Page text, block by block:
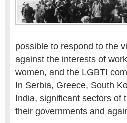
possible to respond to the
against the interests of
women, and the LGBTI
In Serbia, Greece, South
India, significant sectors of
their governments and